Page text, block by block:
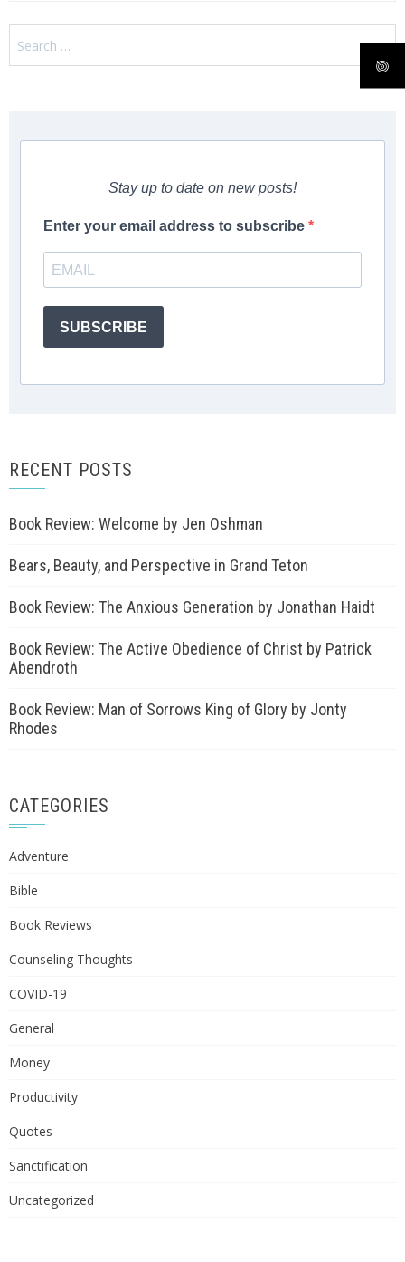
Stay up to date on new posts!
Enter your email address to subscribe
SUBSCRIBE
RECENT POSTS
Book Review: Welcome by Jen Oshman
Bears, Beauty, and Perspective in Grand Teton
Book Review: The Anxious Generation by Jonathan Haidt
Book Review: The Active Obedience of Christ by Patrick
Abendroth
Book Review: Man of Sorrows King of Glory by Jonty
Rhodes
CATEGORIES
Adventure
Bible
Book Reviews
Counseling Thoughts
COVID-19
General
Money
Productivity
Quotes
Sanctification
Uncategorized